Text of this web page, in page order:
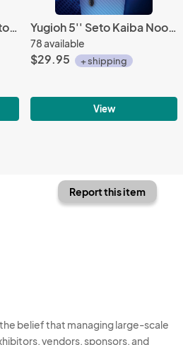
Naruto Shippuden Naruto Uzumaki Sage of the Six Paths Ver. Nendoroid Action Figure Yugioh 5'' Seto Kaiba Noodle Topper Furyu Prize Figure
78 available
$29.95 + shipping
View
Report this item
belief that managing large-scale
vendors, sponsors, and